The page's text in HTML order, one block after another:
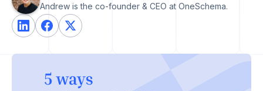
Andrew is the co-founder & CEO at OneSchema.